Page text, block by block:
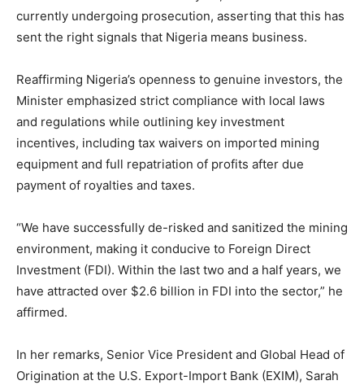
currently undergoing prosecution, asserting that this has
sent the right signals that Nigeria means business.
Reaffirming Nigeria’s openness to genuine investors, the
Minister emphasized strict compliance with local laws
and regulations while outlining key investment
incentives, including tax waivers on imported mining
equipment and full repatriation of profits after due
payment of royalties and taxes.
“We have successfully de-risked and sanitized the mining
environment, making it conducive to Foreign Direct
Investment (FDI). Within the last two and a half years, we
have attracted over $2.6 billion in FDI into the sector,” he
affirmed.
In her remarks, Senior Vice President and Global Head of
Origination at the U.S. Export-Import Bank (EXIM), Sarah